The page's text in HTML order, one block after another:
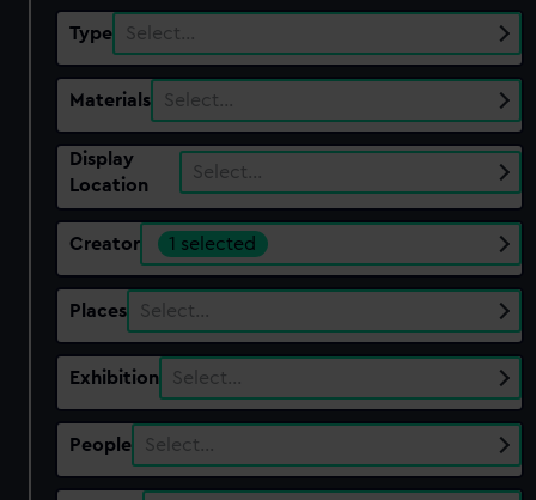
Type Select…
Materials Select…
Display
Location
Select…
Creator 1 selected
Places Select…
Exhibition Select…
People Select…